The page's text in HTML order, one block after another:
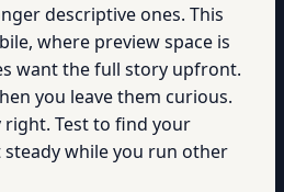
descriptive ones. This
where preview space is
want the full story upfront.
you leave them curious.
right. Test to find your
while you run other